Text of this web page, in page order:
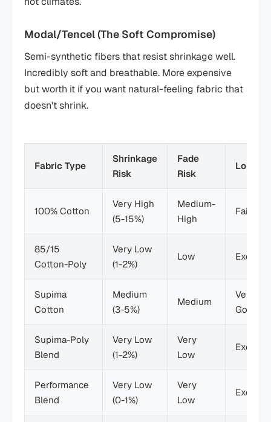
Modal/Tencel (The Soft Compromise)
Semi-synthetic fibers that resist shrinkage well.
Incredibly soft and breathable. More expensive
but worth it if you want natural-feeling fabric that
doesn't shrink.
Fabric Type
Shrinkage
Risk
Fade
Risk
100% Cotton
Very High
(5-15%)
Medium-
High
Fair
85/15
Cotton-Poly
Very Low
(1-2%)
Low
Supima
Cotton
Medium
(3-5%)
Medium
Very
Good
Supima-Poly
Blend
Very Low
(1-2%)
Very
Low
Performance
Blend
Very Low
(0-1%)
Very
Low